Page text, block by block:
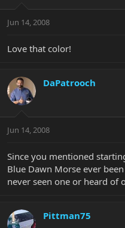
Jun 14, 2008
Love that color!
DaPatrooch
Jun 14, 2008
Since you mentioned
Blue Dawn Morse ever
never seen one or heard of
Pittman75